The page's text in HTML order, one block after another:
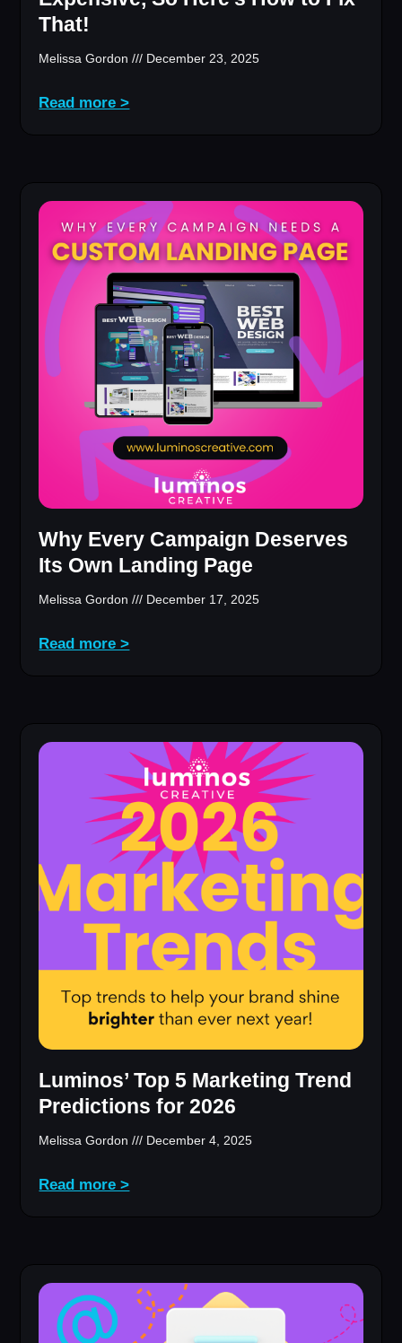
That!
Melissa Gordon December 23, 2025
Read more >
Why Every Campaign Deserves
Its Own Landing Page
Melissa Gordon December 17, 2025
Read more >
Luminos’ Top 5 Marketing Trend
Predictions for 2026
Melissa Gordon December 4, 2025
Read more >